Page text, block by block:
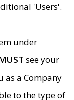
'Users'.
under
see your
as a Company
to the type of